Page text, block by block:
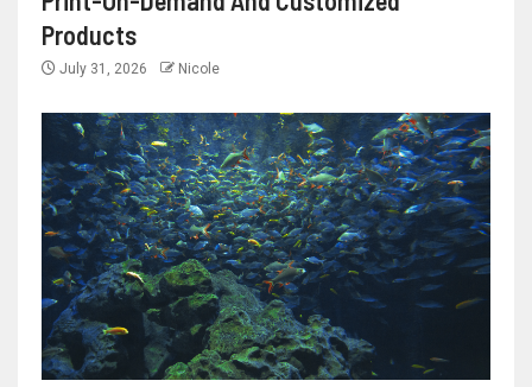
Products
July 31, 2026 Nicole